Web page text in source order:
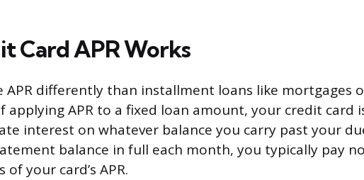
Card APR Works
APR differently than installment loans like mortgages
applying APR to a fixed loan amount, your credit card
interest on whatever balance you carry past your
balance in full each month, you typically pay
your card’s APR.